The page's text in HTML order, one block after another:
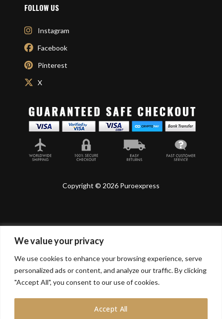
We value your privacy
We use cookies to enhance your browsing experience, serve
personalized ads or content, and analyze our traffic. By clicking
"Accept All", you consent to our use of cookies.
Accept All
FOLLOW US
Instagram
Facebook
Pinterest
X
Copyright © 2026 Puroexpress
Lyonnel Consulting SA, Route de Carouge 28, 1205
Lyonnel Services Limited (15319399) , 71-75 Shelton
Street, Covent Garden, London, WC2H 9JQ, UNITED
In purchasing you will confirm you are over 21 years